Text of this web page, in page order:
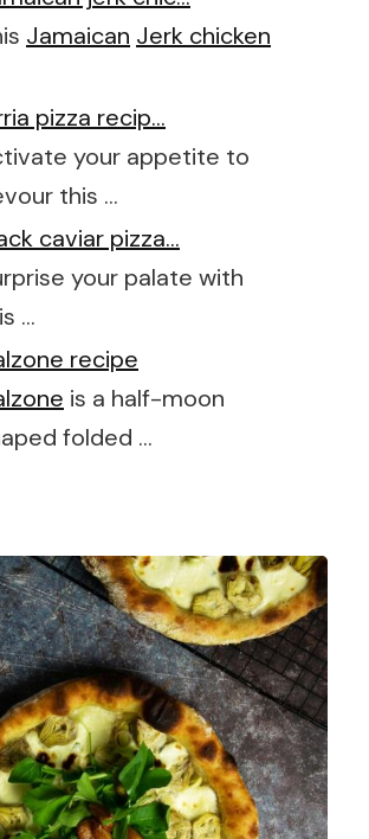
Jamaican Jerk chicken
pizza recip…
your appetite to
this …
caviar pizza…
your palate with
…
recipe
is a half-moon
folded …